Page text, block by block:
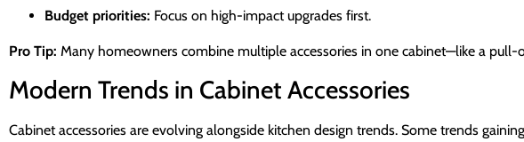
Budget priorities: Focus on high-impact upgrades first.
Pro Tip: Many homeowners combine multiple accessories in one cabinet—like a
Modern Trends in Cabinet Accessories
Cabinet accessories are evolving alongside kitchen design trends. Some trends